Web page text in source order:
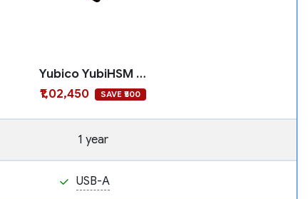
Yubico YubiHSM 2 FIPS
₹1,02,450
SAVE ₹500
1 year
USB-A